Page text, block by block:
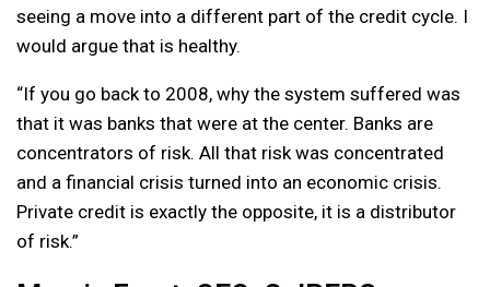
seeing a move into a different part of the credit cycle. I
would argue that is healthy.
“If you go back to 2008, why the system suffered was
that it was banks that were at the center. Banks are
concentrators of risk. All that risk was concentrated
and a financial crisis turned into an economic crisis.
Private credit is exactly the opposite, it is a distributor
of risk.”